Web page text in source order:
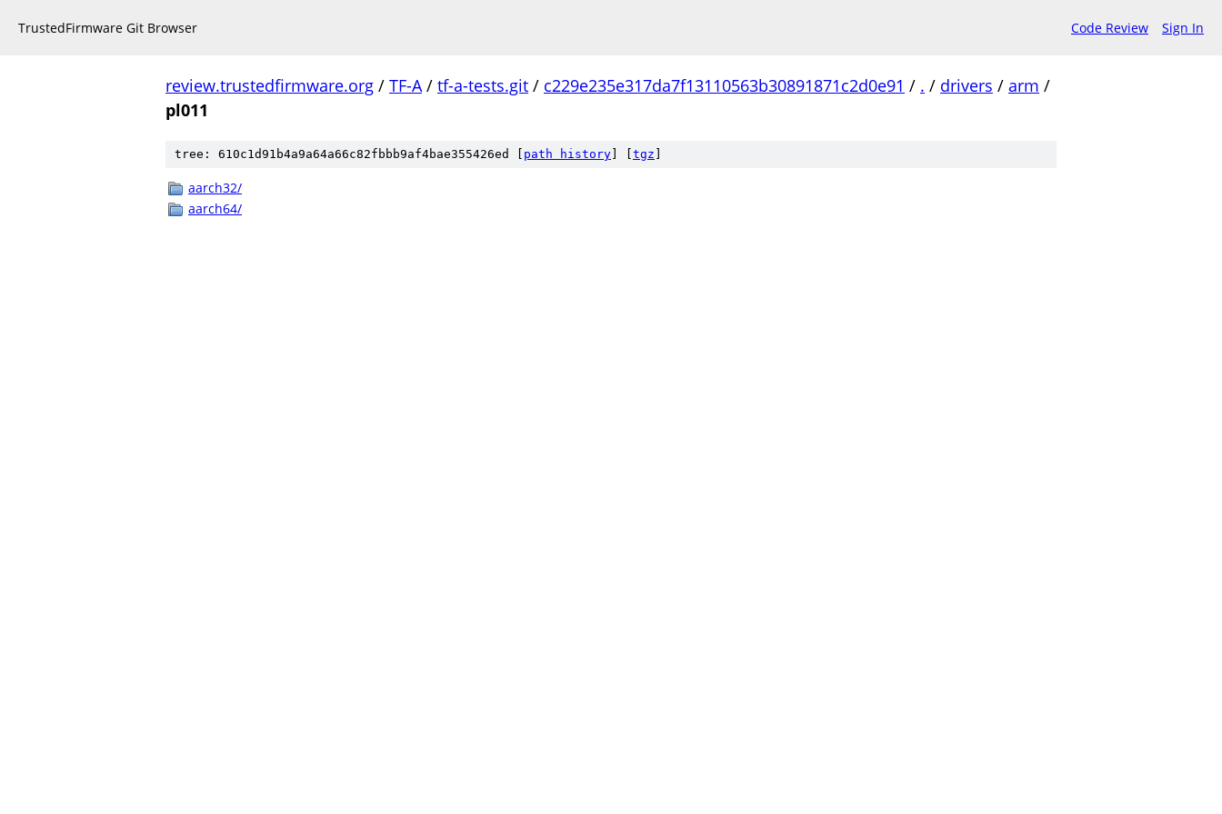
TrustedFirmware Git Browser Code Review Sign In
review.trustedfirmware.org / TF-A/ tf-a-tests.git / c229e235e317da7f13110563b30891871c2d0e91 / . / drivers / arm /
pl011
tree: 610c1d91b4a9a64a66c82fbbb9af4bae355426ed [ path history tgz
aarch32/
aarch64/